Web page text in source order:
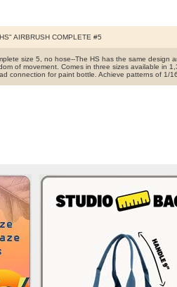
AIRBRUSH COMPLETE #5
size 5, no hose--The HS has the same design
of movement. Comes in three sizes available in
connection for paint bottle. Achieve patterns of 1/